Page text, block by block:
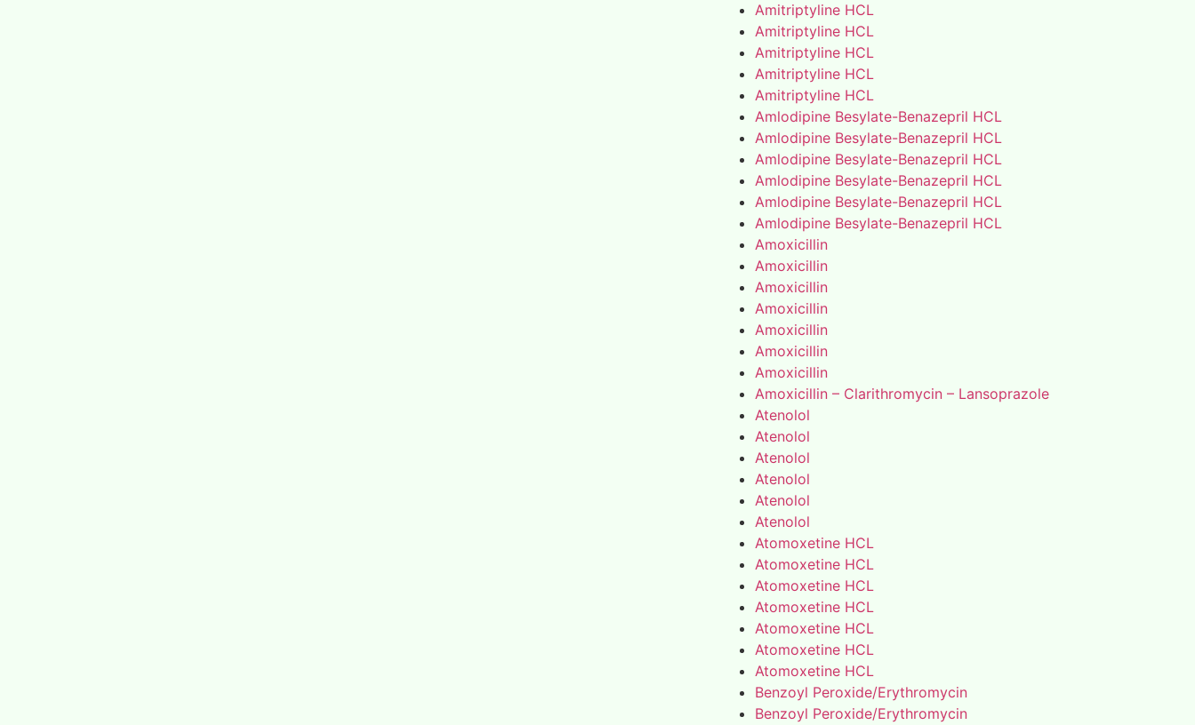
Amitriptyline HCL
Amitriptyline HCL
Amitriptyline HCL
Amitriptyline HCL
Amitriptyline HCL
Amlodipine Besylate-Benazepril HCL
Amlodipine Besylate-Benazepril HCL
Amlodipine Besylate-Benazepril HCL
Amlodipine Besylate-Benazepril HCL
Amlodipine Besylate-Benazepril HCL
Amlodipine Besylate-Benazepril HCL
Amoxicillin
Amoxicillin
Amoxicillin
Amoxicillin
Amoxicillin
Amoxicillin
Amoxicillin
Amoxicillin – Clarithromycin – Lansoprazole
Atenolol
Atenolol
Atenolol
Atenolol
Atenolol
Atenolol
Atomoxetine HCL
Atomoxetine HCL
Atomoxetine HCL
Atomoxetine HCL
Atomoxetine HCL
Atomoxetine HCL
Atomoxetine HCL
Benzoyl Peroxide/Erythromycin
Benzoyl Peroxide/Erythromycin